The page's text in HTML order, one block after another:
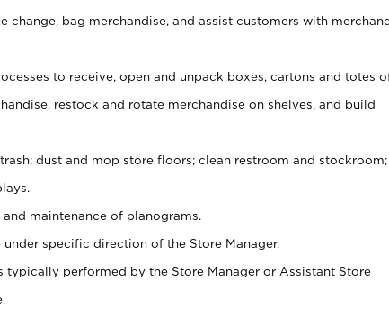
change, bag merchandise, and assist customers with
to receive, open and unpack boxes, cartons and totes
restock and rotate merchandise on shelves, and build
dust and mop store floors; clean restroom and stockroom;
maintenance of planograms.
specific direction of the Store Manager.
typically performed by the Store Manager or Assistant Store